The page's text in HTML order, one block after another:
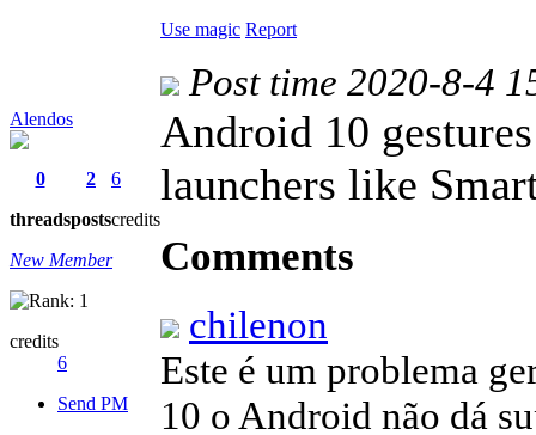
Use magic Report
Alendos
0
threads
2
posts
6
credits
New Member
credits
6
Send PM
Post time 2020-8-4
Android 10
launchers like
Comments
chilenon
Este é um problema
10 o Android não dá